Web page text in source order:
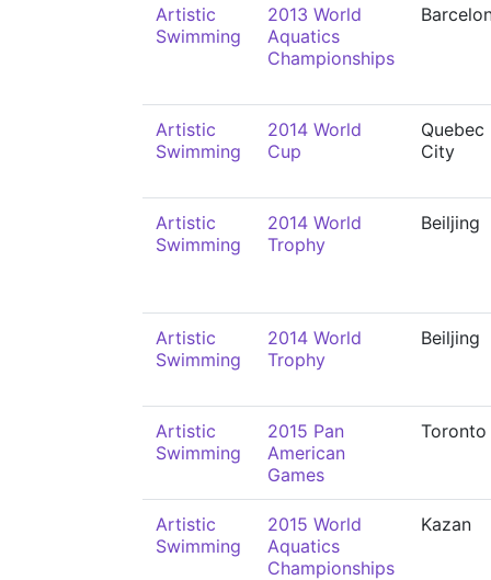
Artistic
Swimming
2013 World
Aquatics
Championships
Artistic
Swimming
2014 World
Cup
Quebec
City
Artistic
Swimming
2014 World
Trophy
Beiljing
Artistic
Swimming
2014 World
Trophy
Beiljing
Artistic
Swimming
2015 Pan
American
Games
Toronto
Artistic
Swimming
2015 World
Aquatics
Championships
Kazan